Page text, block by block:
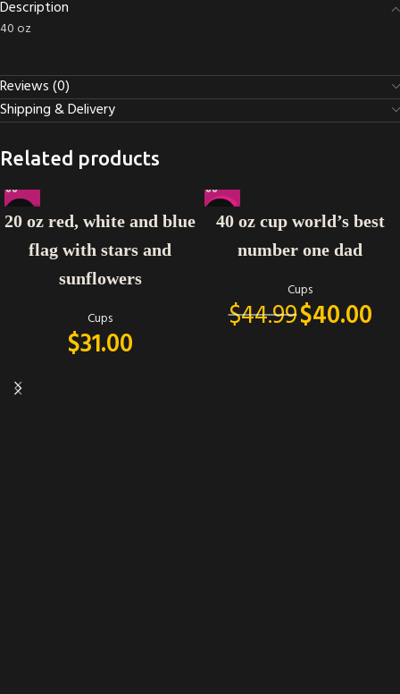
Description
40 oz
Reviews (0)
Shipping & Delivery
Related products
20 oz red, white and blue
flag with stars and
sunflowers
Cups
$31.00
-11%
40 oz cup world’s best
number one dad
Cups
$44.99$40.00